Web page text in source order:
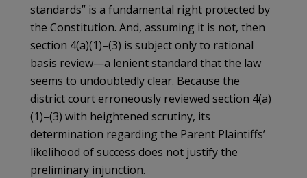
standards” is a fundamental right protected by
the Constitution. And, assuming it is not, then
section 4(a)(1)–(3) is subject only to rational
basis review—a lenient standard that the law
seems to undoubtedly clear. Because the
district court erroneously reviewed section 4(a)
(1)–(3) with heightened scrutiny, its
determination regarding the Parent Plaintiffs’
likelihood of success does not justify the
preliminary injunction.